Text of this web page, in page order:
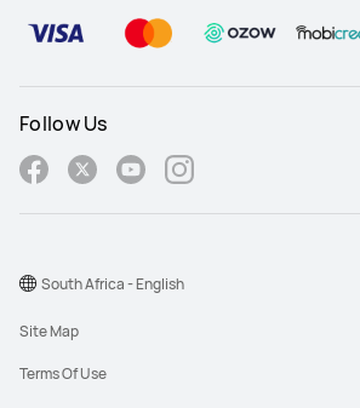
Follow Us
Site Map
Terms Of Use
South Africa - English